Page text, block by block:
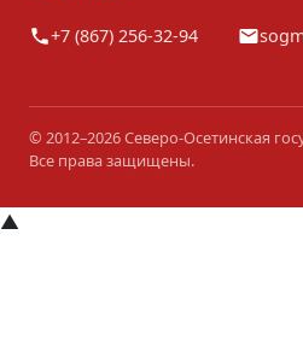
+7 (867) 256-32-94
© 2012–2026 Северо-Осетинская
Все права защищены.
▲